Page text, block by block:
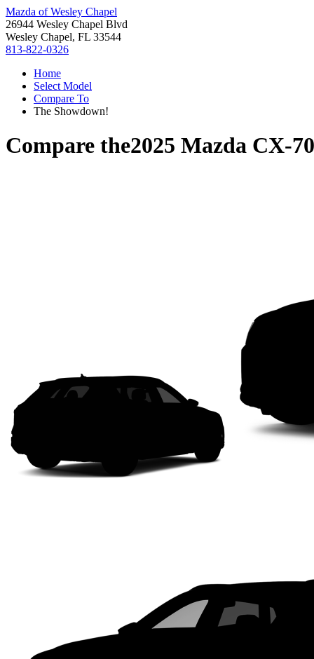
Mazda of Wesley Chapel
26944 Wesley Chapel Blvd
Wesley Chapel, FL 33544
813-822-0326
Home
Select Model
Compare To
The Showdown!
Compare the2025 Mazda CX-70